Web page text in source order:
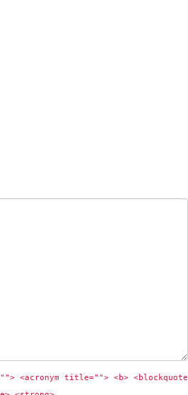
<acronym title=""> <b> <blockquote